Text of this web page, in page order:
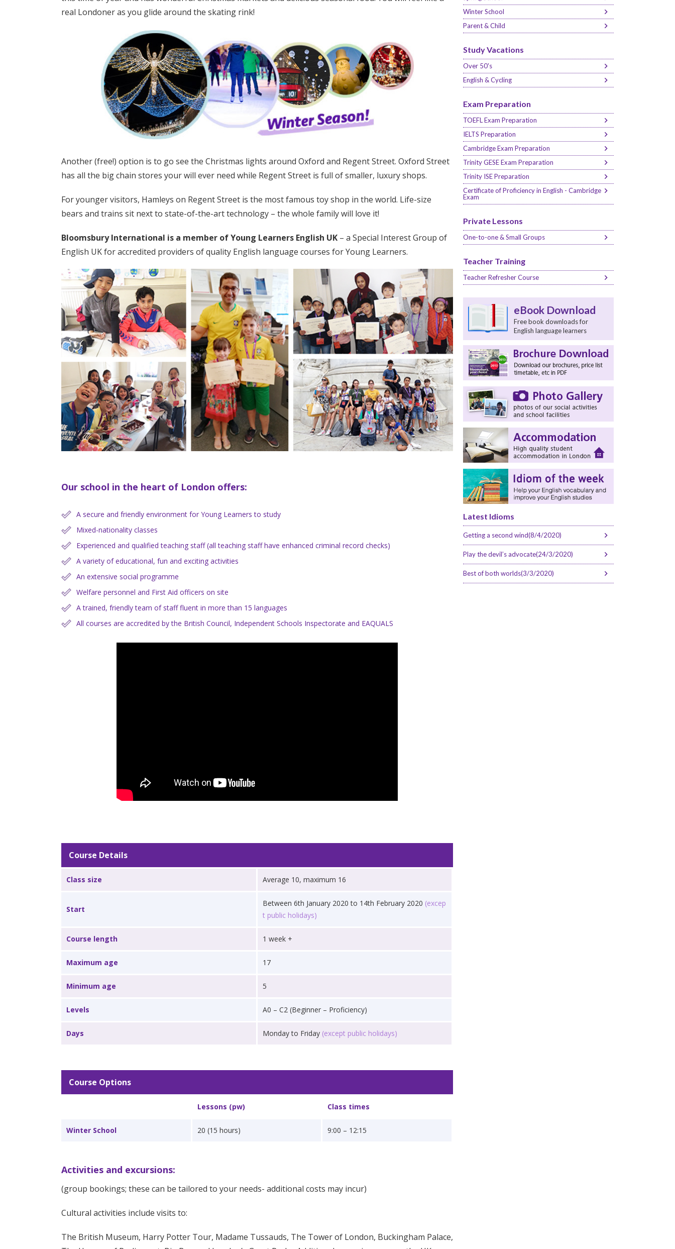
real Londoner as you glide around the skating rink!
Another (free!) option is to go see the Christmas lights around Oxford and Regent Street. Oxford Street
has all the big chain stores your will ever need while Regent Street is full of smaller, luxury shops.
For younger visitors, Hamleys on Regent Street is the most famous toy shop in the world. Life-size
bears and trains sit next to state-of-the-art technology – the whole family will love it!
Bloomsbury International is a member of Young Learners English UK – a Special Interest Group of
English UK for accredited providers of quality English language courses for Young Learners.
Our school in the heart of London offers:
A secure and friendly environment for Young Learners to study
Mixed-nationality classes
Experienced and qualified teaching staff (all teaching staff have enhanced criminal record checks)
A variety of educational, fun and exciting activities
An extensive social programme
Welfare personnel and First Aid officers on site
A trained, friendly team of staff fluent in more than 15 languages
All courses are accredited by the British Council, Independent Schools Inspectorate and EAQUALS
Course Details
Class size Average 10, maximum 16
Start
Between 6th January 2020 to 14th February 2020 (excep
t public holidays)
Course length 1 week +
Maximum age 17
Minimum age 5
Levels A0 – C2 (Beginner – Proficiency)
Days Monday to Friday (except public holidays)
Course Options
Lessons (pw) Class times
Winter School 20 (15 hours) 9:00 – 12:15
Activities and excursions:
(group bookings; these can be tailored to your needs- additional costs may incur)
Cultural activities include visits to:
The British Museum, Harry Potter Tour, Madame Tussauds, The Tower of London, Buckingham Palace,
Winter School
Parent & Child
Study Vacations
Over 50's
English & Cycling
Exam Preparation
TOEFL Exam Preparation
IELTS Preparation
Cambridge Exam Preparation
Trinity GESE Exam Preparation
Trinity ISE Preparation
Certificate of Proficiency in English - Cambridge
Exam
Private Lessons
One-to-one & Small Groups
Teacher Training
Teacher Refresher Course
eBook Download
Free book downloads for
English language learners
Latest Idioms
Getting a second wind(8/4/2020)
Play the devil’s advocate(24/3/2020)
Best of both worlds(3/3/2020)